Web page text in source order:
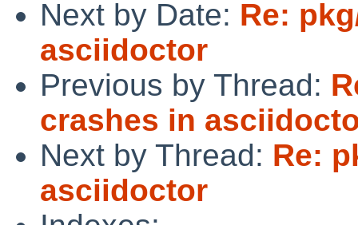
Next by Date: Re:
asciidoctor
Previous by Thread:
crashes in
Next by Thread: Re:
asciidoctor